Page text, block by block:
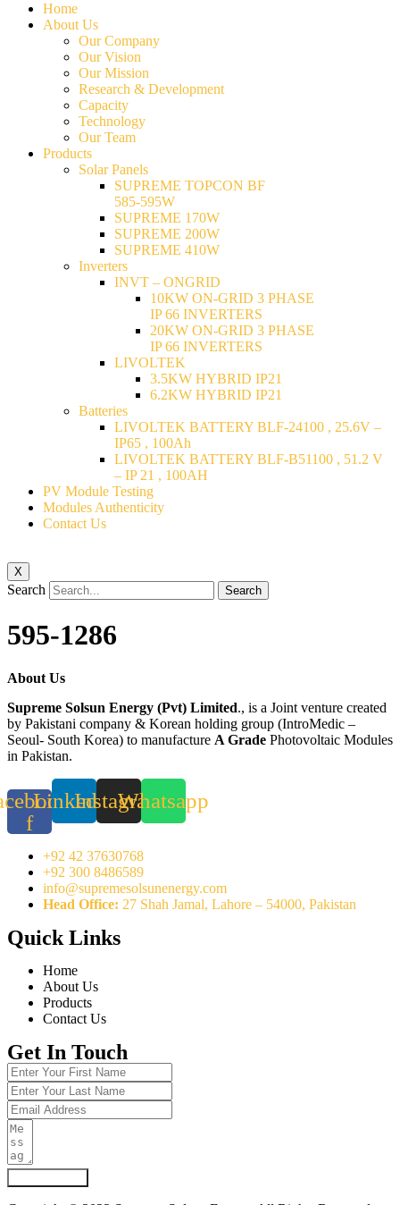
Home
About Us
Our Company
Our Vision
Our Mission
Research & Development
Capacity
Technology
Our Team
Products
Solar Panels
SUPREME TOPCON BF
585-595W
SUPREME 170W
SUPREME 200W
SUPREME 410W
Inverters
INVT – ONGRID
10KW ON-GRID 3 PHASE
IP 66 INVERTERS
20KW ON-GRID 3 PHASE
IP 66 INVERTERS
LIVOLTEK
3.5KW HYBRID IP21
6.2KW HYBRID IP21
Batteries
LIVOLTEK BATTERY BLF-24100 , 25.6V –
IP65 , 100Ah
LIVOLTEK BATTERY BLF-B51100 , 51.2 V
– IP 21 , 100AH
PV Module Testing
Modules Authenticity
Contact Us
X
Search Search
595-1286
About Us
Supreme Solsun Energy (Pvt) Limited., is a Joint venture created
by Pakistani company & Korean holding group (IntroMedic –
Seoul- South Korea) to manufacture A Grade Photovoltaic Modules
in Pakistan.
f
LinkedinInstagramWhatsapp
+92 42 37630768
+92 300 8486589
info@supremesolsunenergy.com
Head Office: 27 Shah Jamal, Lahore – 54000, Pakistan
Quick Links
Home
About Us
Products
Contact Us
Get In Touch